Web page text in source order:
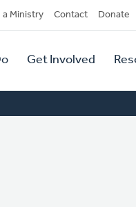
a Ministry Contact Donate
Get Involved